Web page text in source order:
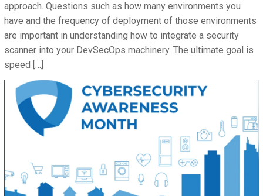
approach. Questions such as how many environments you
have and the frequency of deployment of those environments
are important in understanding how to integrate a security
scanner into your DevSecOps machinery. The ultimate goal is
speed […]